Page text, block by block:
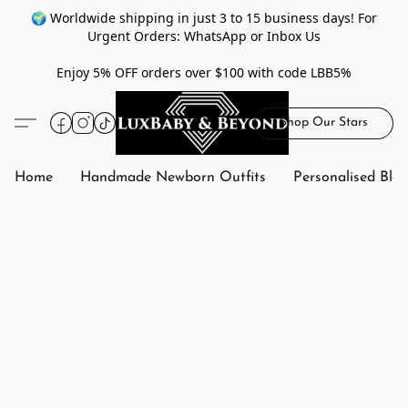
🌍 Worldwide shipping in just 3 to 15 business days! For
Urgent Orders: WhatsApp or Inbox Us
Enjoy 5% OFF orders over $100 with code LBB5%
Shop Our Stars
Home Handmade Newborn Outfits Personalised